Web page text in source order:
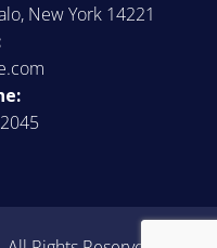
New York 14221